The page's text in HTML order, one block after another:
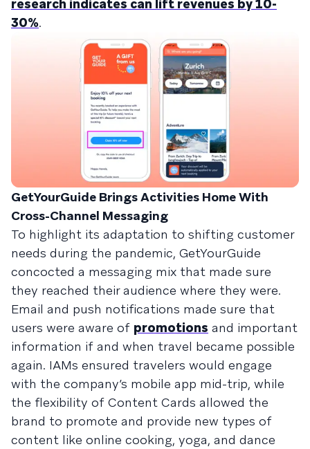
research indicates can lift revenues by 10-
30%.
GetYourGuide Brings Activities Home With
Cross-Channel Messaging
To highlight its adaptation to shifting customer
needs during the pandemic, GetYourGuide
concocted a messaging mix that made sure
they reached their audience where they were.
Email and push notifications made sure that
users were aware of promotions and important
information if and when travel became possible
again. IAMs ensured travelers would engage
with the company’s mobile app mid-trip, while
the flexibility of Content Cards allowed the
brand to promote and provide new types of
content like online cooking, yoga, and dance